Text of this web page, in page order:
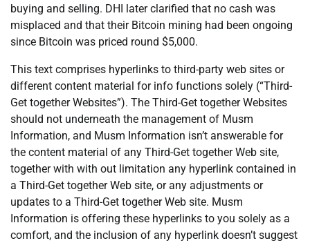
buying and selling. DHI later clarified that no cash was
misplaced and that their Bitcoin mining had been ongoing
since Bitcoin was priced round $5,000.
This text comprises hyperlinks to third-party web sites or
different content material for info functions solely (“Third-
Get together Websites”). The Third-Get together Websites
should not underneath the management of Musm
Information, and Musm Information isn’t answerable for
the content material of any Third-Get together Web site,
together with with out limitation any hyperlink contained in
a Third-Get together Web site, or any adjustments or
updates to a Third-Get together Web site. Musm
Information is offering these hyperlinks to you solely as a
comfort, and the inclusion of any hyperlink doesn’t suggest